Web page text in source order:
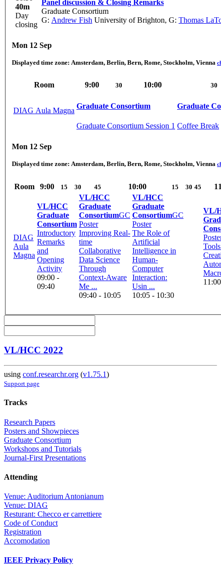
40m
Day
closing
Panel discussion & Closing Remarks
Graduate Consortium
G: Andrew Fish University of Brighton, G: Thomas
Mon 12 Sep
Displayed time zone: Amsterdam, Berlin, Bern, Rome, Stockholm, Vienna
Room 9:00 30 10:00 30
DIAG Aula Magna
Graduate Consortium
Graduate Consortium Session 1
Graduate
Coffee Break
Mon 12 Sep
Displayed time zone: Amsterdam, Berlin, Bern, Rome, Stockholm, Vienna
Room 9:00 15 30 45 10:00 15 30 45
DIAG
Aula
Magna
VL/HCC
Graduate
Consortium
Introductory
Remarks
and
Opening
Activity
09:00 -
09:40
VL/HCC
Graduate
ConsortiumGC
Poster
Improving Real-
time
Collaborative
Data Science
Through
Context-Aware
Me ...
09:40 - 10:05
VL/HCC
Graduate
ConsortiumGC
Poster
The Role of
Artificial
Intelligence in
Human-
Computer
Interaction:
Usin ...
10:05 - 10:30
VL/
VL/HCC 2022
using conf.researchr.org (v1.75.1)
Support page
Tracks
Research Papers
Posters and Showpieces
Graduate Consortium
Workshops and Tutorials
Journal-First Presentations
Attending
Venue: Auditorium Antonianum
Venue: DIAG
Resturant: Checco er carrettiere
Code of Conduct
Registration
Accomodation
IEEE Privacy Policy